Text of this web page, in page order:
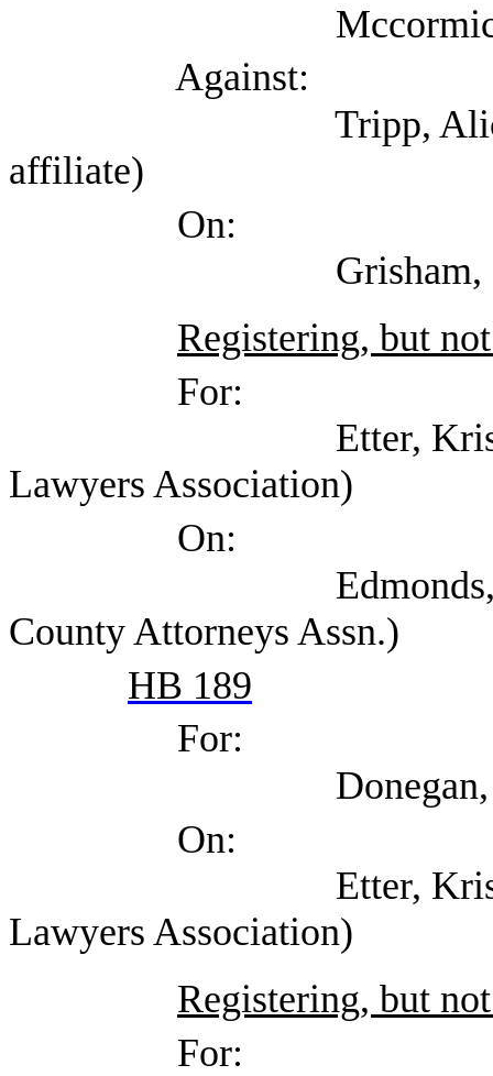
Mccormick,
Against:
Tripp, Alice (Texas
affiliate)
On:
Grisham, Cj
Registering, but
For:
Etter, Kristin
Lawyers Association)
On:
Edmonds,
County Attorneys Assn.)
HB 189
For:
Donegan,
On:
Etter, Kristin
Lawyers Association)
Registering, but
For: